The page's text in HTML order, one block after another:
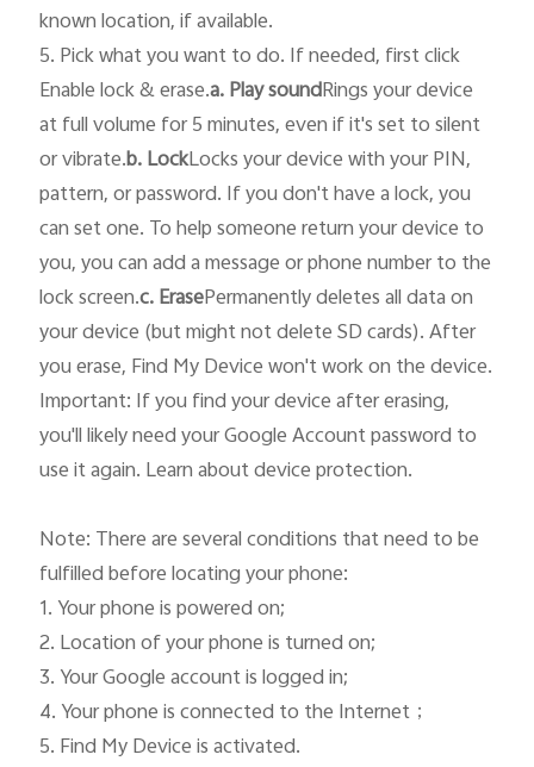
known location, if available.
5. Pick what you want to do. If needed, first click
Enable lock & erase.a. Play soundRings your device
at full volume for 5 minutes, even if it's set to silent
or vibrate.b. LockLocks your device with your PIN,
pattern, or password. If you don't have a lock, you
can set one. To help someone return your device to
you, you can add a message or phone number to the
lock screen.c. ErasePermanently deletes all data on
your device (but might not delete SD cards). After
you erase, Find My Device won't work on the device.
Important: If you find your device after erasing,
you'll likely need your Google Account password to
use it again. Learn about device protection.
Note: There are several conditions that need to be
fulfilled before locating your phone:
1. Your phone is powered on;
2. Location of your phone is turned on;
3. Your Google account is logged in;
4. Your phone is connected to the Internet；
5. Find My Device is activated.